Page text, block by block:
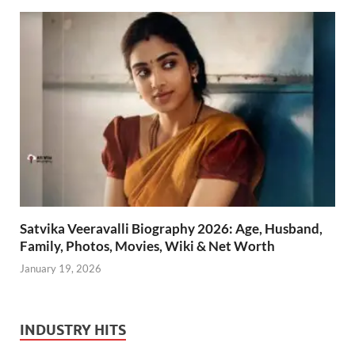
Satvika Veeravalli Biography 2026: Age, Husband,
Family, Photos, Movies, Wiki & Net Worth
January 19, 2026
INDUSTRY HITS